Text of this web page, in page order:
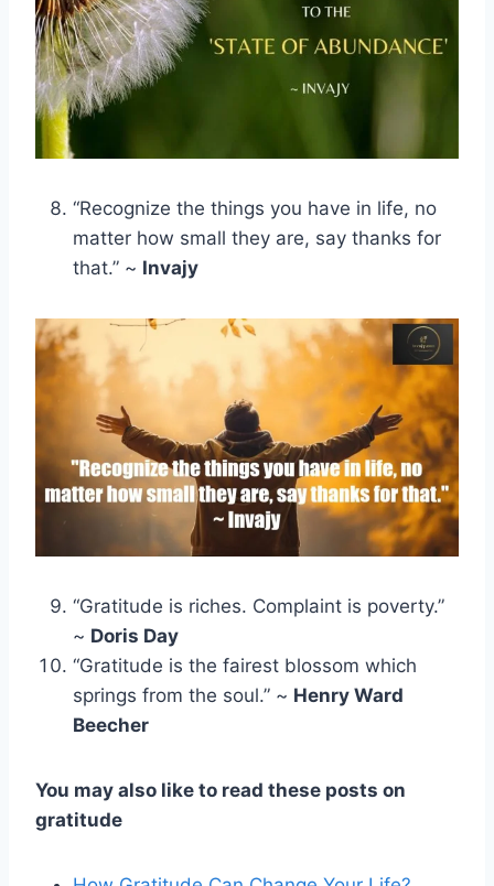
“Recognize the things you have in life, no
matter how small they are, say thanks for
that.” ~ Invajy
“Gratitude is riches. Complaint is poverty.”
~ Doris Day
“Gratitude is the fairest blossom which
springs from the soul.” ~ Henry Ward
Beecher
You may also like to read these posts on
gratitude